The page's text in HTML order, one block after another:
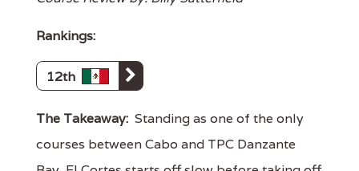
Rankings:
12th
The Takeaway: Standing as one of the only
courses between Cabo and TPC Danzante